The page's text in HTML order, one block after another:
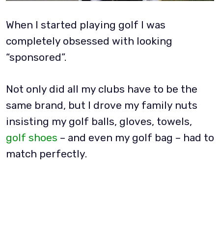
When I started playing golf I was
completely obsessed with looking
“sponsored”.
Not only did all my clubs have to be the
same brand, but I drove my family nuts
insisting my golf balls, gloves, towels,
golf shoes – and even my golf bag – had to
match perfectly.